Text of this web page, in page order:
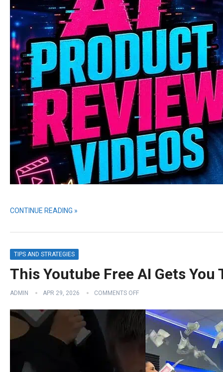
CONTINUE READING »
TIPS AND STRATEGIES
This Youtube Free AI Gets You
ADMIN APR 29, 2026 COMMENTS OFF